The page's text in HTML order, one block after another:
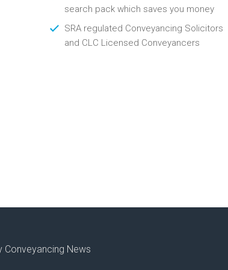
search pack which saves you money
SRA regulated Conveyancing Solicitors
and CLC Licensed Conveyancers
Conveyancing News